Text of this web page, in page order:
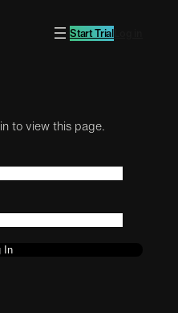
Start Trial
to view this page.